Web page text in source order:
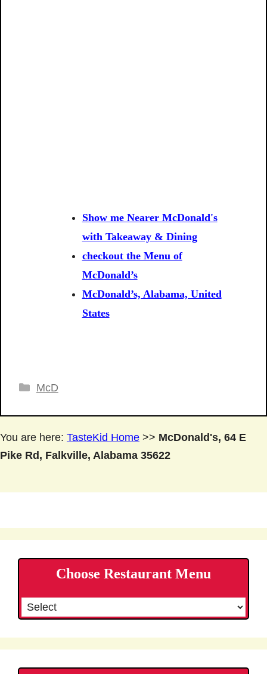
Show me Nearer McDonald's
with Takeaway & Dining
checkout the Menu of
McDonald’s
McDonald’s, Alabama, United
States
Categories
McD
You are here: TasteKid Home >> McDonald's, 64 E
Pike Rd, Falkville, Alabama 35622
Choose Restaurant Menu